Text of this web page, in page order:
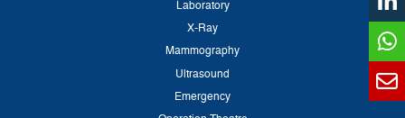
Laboratory
X-Ray
Mammography
Ultrasound
Emergency